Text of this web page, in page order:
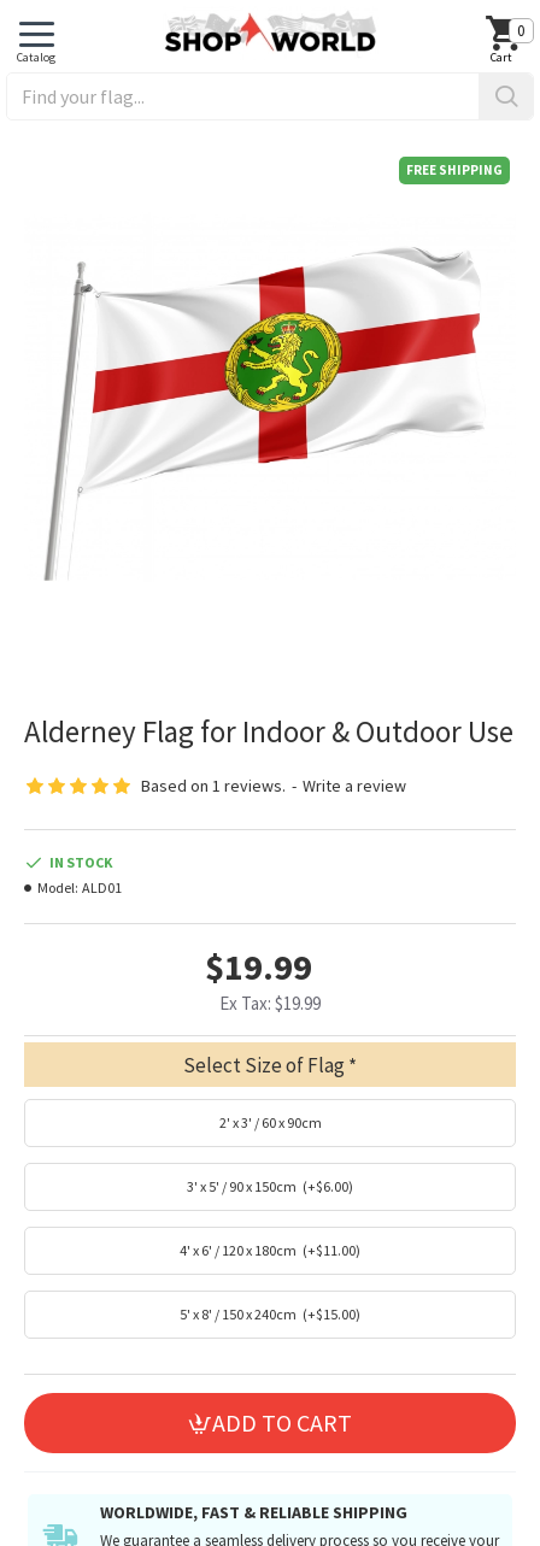
0
FREE SHIPPING
Alderney Flag for Indoor & Outdoor Use
Based on 1 reviews. - Write a review
$19.99
Ex Tax: $19.99
IN STOCK
Model: ALD01
Select Size of Flag
2' x 3' / 60 x 90cm
3' x 5' / 90 x 150cm (+$6.00)
4' x 6' / 120 x 180cm (+$11.00)
5' x 8' / 150 x 240cm (+$15.00)
ADD TO CART
WORLDWIDE, FAST & RELIABLE SHIPPING
We guarantee a seamless delivery process so you receive your